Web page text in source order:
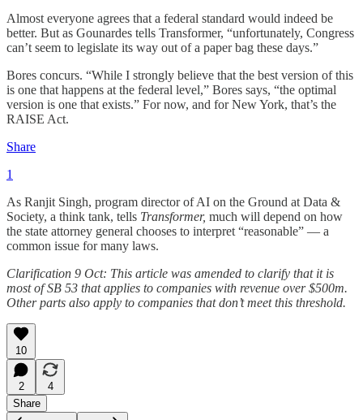
Almost everyone agrees that a federal standard would indeed be
better. But as Gounardes tells Transformer, “unfortunately, Congress
can’t seem to legislate its way out of a paper bag these days.”
Bores concurs. “While I strongly believe that the best version of this
is one that happens at the federal level,” Bores says, “the optimal
version is one that exists.” For now, and for New York, that’s the
RAISE Act.
Share
1
As Ranjit Singh, program director of AI on the Ground at Data &
Society, a think tank, tells Transformer, much will depend on how
the state attorney general chooses to interpret “reasonable” — a
common issue for many laws.
Clarification 9 Oct: This article was amended to clarify that it is
most of SB 53 that applies to companies with revenue over $500m.
Other parts also apply to companies that don’t meet this threshold.
10
2
4
Share